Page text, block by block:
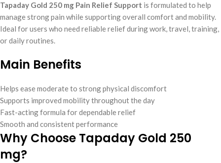
Tapaday Gold 250 mg Pain Relief Support is formulated to help
manage strong pain while supporting overall comfort and mobility.
Ideal for users who need reliable relief during work, travel, training,
or daily routines.
Main Benefits
Helps ease moderate to strong physical discomfort
Supports improved mobility throughout the day
Fast-acting formula for dependable relief
Smooth and consistent performance
Why Choose Tapaday Gold 250
mg?